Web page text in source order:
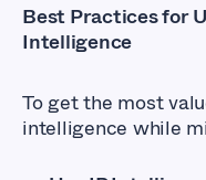
Best Practices for
Intelligence
To get the most
intelligence while